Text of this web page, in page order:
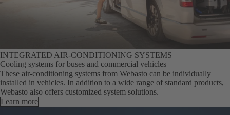
INTEGRATED AIR-CONDITIONING SYSTEMS
Cooling systems for buses and commercial vehicles
These air-conditioning systems from Webasto can be individually
installed in vehicles. In addition to a wide range of standard products,
Webasto also offers customized system solutions.
Learn more